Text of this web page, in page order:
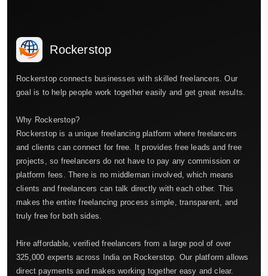
Rockerstop
Rockerstop connects businesses with skilled freelancers. Our
goal is to help people work together easily and get great results.
Why Rockerstop?
Rockerstop is a unique freelancing platform where freelancers
and clients can connect for free. It provides free leads and free
projects, so freelancers do not have to pay any commission or
platform fees. There is no middleman involved, which means
clients and freelancers can talk directly with each other. This
makes the entire freelancing process simple, transparent, and
truly free for both sides.
Hire affordable, verified freelancers from a large pool of over
325,000 experts across India on Rockerstop. Our platform allows
direct payments and makes working together easy and clear.